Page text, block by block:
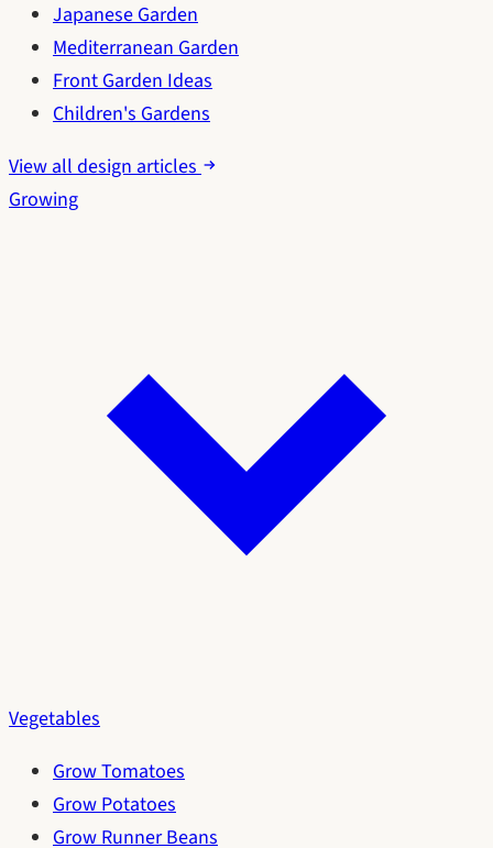
Japanese Garden
Mediterranean Garden
Front Garden Ideas
Children's Gardens
View all design articles
Growing
Vegetables
Grow Tomatoes
Grow Potatoes
Grow Runner Beans